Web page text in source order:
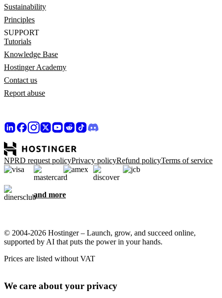
Sustainability
Principles
SUPPORT
Tutorials
Knowledge Base
Hostinger Academy
Contact us
Report abuse
NPRD request policyPrivacy policyRefund policyTerms of service
and more
© 2004-2026 Hostinger – Launch, grow, and succeed online,
supported by AI that puts the power in your hands.
Prices are listed without VAT
We care about your privacy